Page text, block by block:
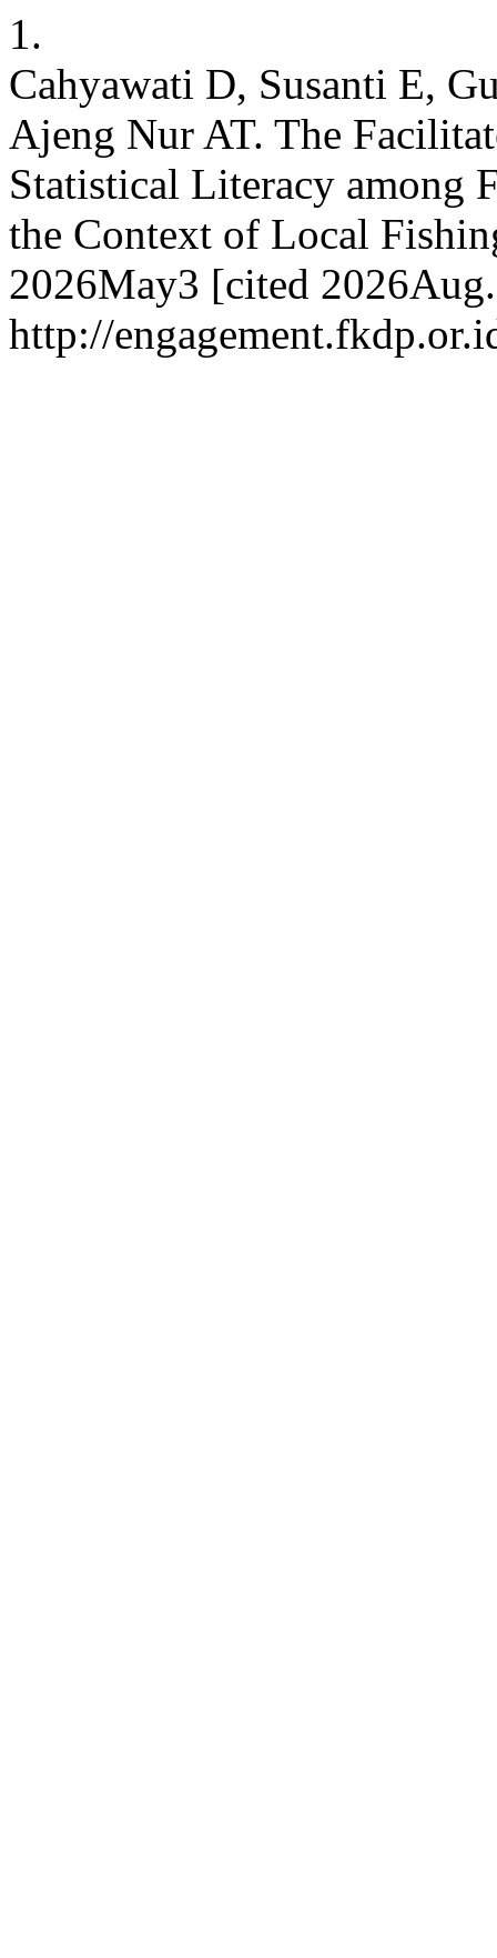
1.
Cahyawati D, Susanti E,
Ajeng Nur AT. The
Statistical Literacy among
the Context of Local
2026May3 [cited
http://